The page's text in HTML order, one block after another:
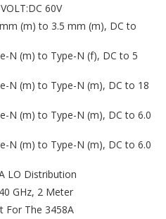
60V
(m) to 3.5 mm (m), DC to
N (m) to Type-N (f), DC to 5
N (m) to Type-N (m), DC to 18
N (m) to Type-N (m), DC to 6.0
N (m) to Type-N (m), DC to 6.0
LO Distribution
GHz, 2 Meter
For The 3458A